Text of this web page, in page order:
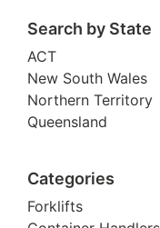
Search by State
ACT
New South Wales
Northern Territory
Queensland
Categories
Forklifts